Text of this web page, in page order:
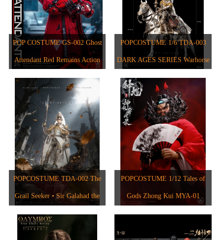
1/6 Dark Ages Series
1/6 The Star Chart Series
1/6人偶场景道具
1/6人偶
1/12人偶
2017
2025
2024
2023
2022
2021
2020
2018
2015
2017
2019
POP COSTUME GS-002 Ghost
Attendant Red Remains Action
Figure
POPCOSTUME 1/6 TDA-003
DARK AGES SERIES Warhorse
POPCOSTUME TDA-002 The
Grail Seeker • Sir Galahad the
Pure 1/6 Scale Handcrafted
Copper-Inlaid Engraved Armor
POPCOSTUME 1/12 Tales of
Gods Zhong Kui MYA-01